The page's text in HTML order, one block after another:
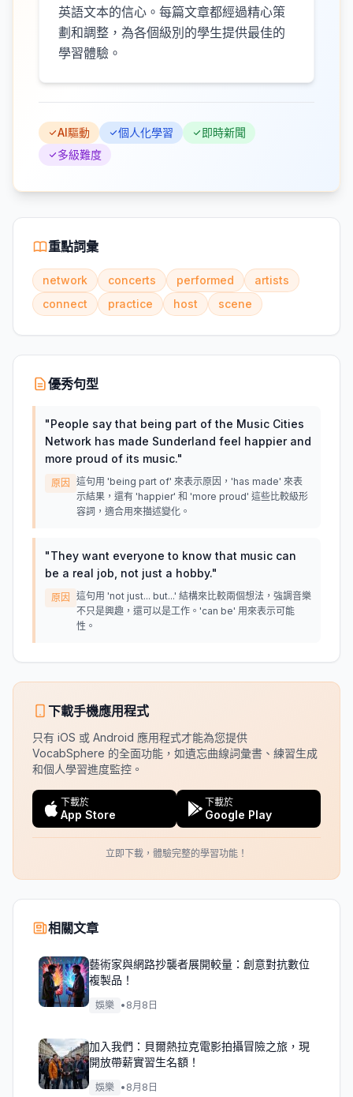
英語文本的信心。每篇文章都經過精心策
劃和調整，為各個級別的學生提供最佳的
學習體驗。
AI驅動 個人化學習
即時新聞
多級難度
重點詞彙
network concerts performed
artists
connect
practice host scene
優秀句型
"People say that being part of the Music Cities
Network has made Sunderland feel happier and
more proud of its music."
原因
這句用 'being part of' 來表示原因，'has made' 來表
示結果，還有 'happier' 和 'more proud' 這些比較級形
容詞，適合用來描述變化。
"They want everyone to know that music can
be a real job, not just a hobby."
原因
這句用 'not just... but...' 結構來比較兩個想法，強調音樂
不只是興趣，還可以是工作。'can be' 用來表示可能
性。
下載手機應用程式
只有 iOS 或 Android 應用程式才能為您提供
VocabSphere 的全面功能，如遺忘曲線詞彙書、練習生成
和個人學習進度監控。
下載於
App Store
下載於
Google Play
立即下載，體驗完整的學習功能！
相關文章
藝術家與網路抄襲者展開較量：創意對抗數位
複製品！
娛樂 • 8月8日
加入我們：貝爾熱拉克電影拍攝冒險之旅，現
開放帶薪實習生名額！
娛樂 • 8月8日